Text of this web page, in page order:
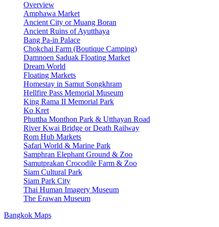
Overview
Amphawa Market
Ancient City or Muang Boran
Ancient Ruins of Ayutthaya
Bang Pa-in Palace
Chokchai Farm (Boutique Camping)
Damnoen Saduak Floating Market
Dream World
Floating Markets
Homestay in Samut Songkhram
Hellfire Pass Memorial Museum
King Rama II Memorial Park
Ko Kret
Phuttha Monthon Park & Utthayan Road
River Kwai Bridge or Death Railway
Rom Hub Markets
Safari World & Marine Park
Samphran Elephant Ground & Zoo
Samutprakan Crocodile Farm & Zoo
Siam Cultural Park
Siam Park City
Thai Human Imagery Museum
The Erawan Museum
Bangkok Maps